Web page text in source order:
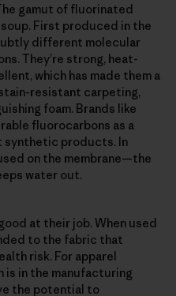
The gamut of fluorinated
First produced in the
different molecular
They’re strong, heat-
which has made them a
resistant carpeting,
foam. Brands like
fluorocarbons as a
synthetic products. In
on the membrane—the
water out.
at their job. When used
to the fabric that
risk. For apparel
is in the manufacturing
the potential to